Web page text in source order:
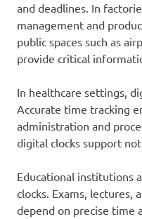
and deadlines. In
management and
public spaces such as
provide critical
In healthcare settings,
Accurate time tracking
administration and
digital clocks support
Educational institutions
clocks. Exams, lectures,
depend on precise time